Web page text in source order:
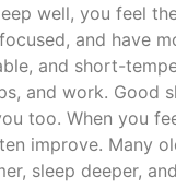
well, you feel
and have
and short-
and work. Good
too. When you
improve. Many
sleep deeper,